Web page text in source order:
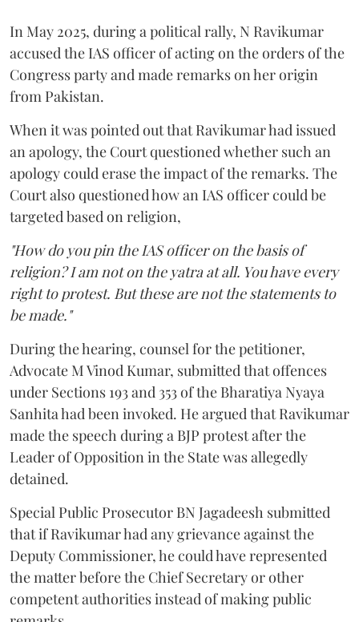
In May 2025, during a political rally, N Ravikumar
accused the IAS officer of acting on the orders of the
Congress party and made remarks on her origin
from Pakistan.
When it was pointed out that Ravikumar had issued
an apology, the Court questioned whether such an
apology could erase the impact of the remarks. The
Court also questioned how an IAS officer could be
targeted based on religion,
"How do you pin the IAS officer on the basis of
religion? I am not on the yatra at all. You have every
right to protest. But these are not the statements to
be made."
During the hearing, counsel for the petitioner,
Advocate M Vinod Kumar, submitted that offences
under Sections 193 and 353 of the Bharatiya Nyaya
Sanhita had been invoked. He argued that Ravikumar
made the speech during a BJP protest after the
Leader of Opposition in the State was allegedly
detained.
Special Public Prosecutor BN Jagadeesh submitted
that if Ravikumar had any grievance against the
Deputy Commissioner, he could have represented
the matter before the Chief Secretary or other
competent authorities instead of making public